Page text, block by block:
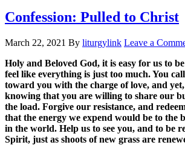
Confession: Pulled to Christ
March 22, 2021 By liturgylink Leave a
Holy and Beloved God, it is easy for us to
feel like everything is just too much. You
toward you with the charge of love, and yet,
knowing that you are willing to share our
the load. Forgive our resistance, and
that the energy we expend would be to the
in the world. Help us to see you, and to be
Spirit, just as shoots of new grass are